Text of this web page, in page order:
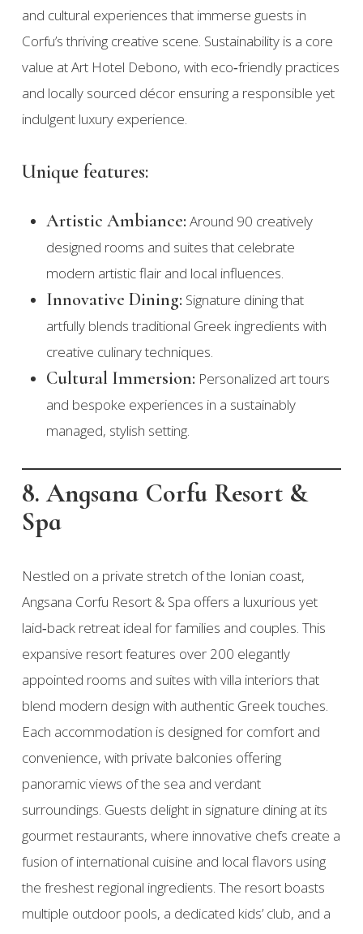
and cultural experiences that immerse guests in
Corfu’s thriving creative scene. Sustainability is a core
value at Art Hotel Debono, with eco‑friendly practices
and locally sourced décor ensuring a responsible yet
indulgent luxury experience.
Unique features:
Artistic Ambiance: Around 90 creatively
designed rooms and suites that celebrate
modern artistic flair and local influences.
Innovative Dining: Signature dining that
artfully blends traditional Greek ingredients with
creative culinary techniques.
Cultural Immersion: Personalized art tours
and bespoke experiences in a sustainably
managed, stylish setting.
8. Angsana Corfu Resort &
Spa
Nestled on a private stretch of the Ionian coast,
Angsana Corfu Resort & Spa offers a luxurious yet
laid‑back retreat ideal for families and couples. This
expansive resort features over 200 elegantly
appointed rooms and suites with villa interiors that
blend modern design with authentic Greek touches.
Each accommodation is designed for comfort and
convenience, with private balconies offering
panoramic views of the sea and verdant
surroundings. Guests delight in signature dining at its
gourmet restaurants, where innovative chefs create a
fusion of international cuisine and local flavors using
the freshest regional ingredients. The resort boasts
multiple outdoor pools, a dedicated kids’ club, and a